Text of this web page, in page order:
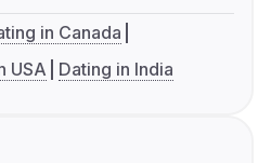
in Canada
USA Dating in India